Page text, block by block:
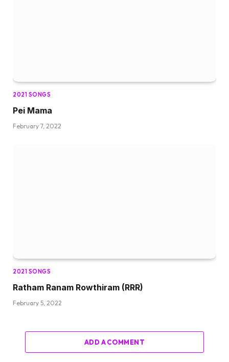
2021 SONGS
Pei Mama
February 7, 2022
2021 SONGS
Ratham Ranam Rowthiram (RRR)
February 5, 2022
ADD A COMMENT